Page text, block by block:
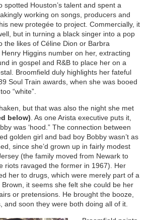
spotted Houston’s talent and spent a
working on songs, producers and
new protegée to project. Commercially, it
but in turning a black singer into a pop
the likes of Céline Dion or Barbra
Higgins number on her, extracting
in gospel and R&B to place her on a
Broomfield duly highlights her fateful
Soul Train awards, when she was booed
“white”.
but that was also the night she met
below) . As one Arista executive puts it,
was ‘hood.” The connection between
golden girl and bad boy Bobby wasn’t as
since she’d grown up in fairly modest
(the family moved from Newark to
riots ravaged the former in 1967). Her
her to drugs, which were merely part of a
it seems she felt she could be her
or pretensions. He brought the booze,
and soon they were both doing all of it.